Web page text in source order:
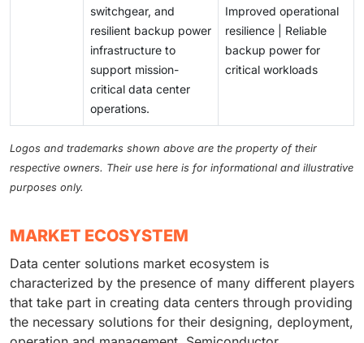
switchgear, and
resilient backup power
infrastructure to
support mission-
critical data center
operations.
Improved operational
resilience | Reliable
backup power for
critical workloads
Logos and trademarks shown above are the property of their
respective owners. Their use here is for informational and illustrative
purposes only.
MARKET ECOSYSTEM
Data center solutions market ecosystem is
characterized by the presence of many different players
that take part in creating data centers through providing
the necessary solutions for their designing, deployment,